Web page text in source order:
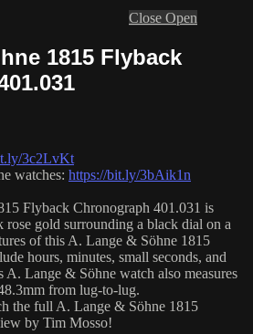
Close Open
1815 Flyback
3c2LvKt
watches: https://bit.ly/3bAik1n
Flyback Chronograph 401.031 is
rose gold surrounding a black dial on a
of this A. Lange & Söhne 1815
hours, minutes, small seconds, and
Lange & Söhne watch also measures
from lug-to-lug.
the full A. Lange & Söhne 1815
by Tim Mosso!